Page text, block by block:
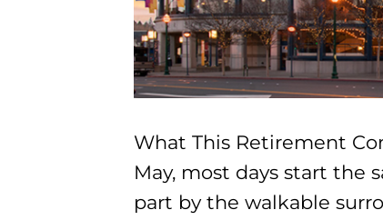
What This Retirement
May, most days start the
part by the walkable